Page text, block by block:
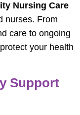
Nursing Care
nurses. From
care to ongoing
your health
Support